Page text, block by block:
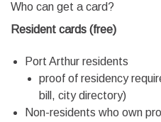
Who can get a card?
Resident cards (free)
Port Arthur residents
proof of residency
bill, city directory)
Non-residents who own